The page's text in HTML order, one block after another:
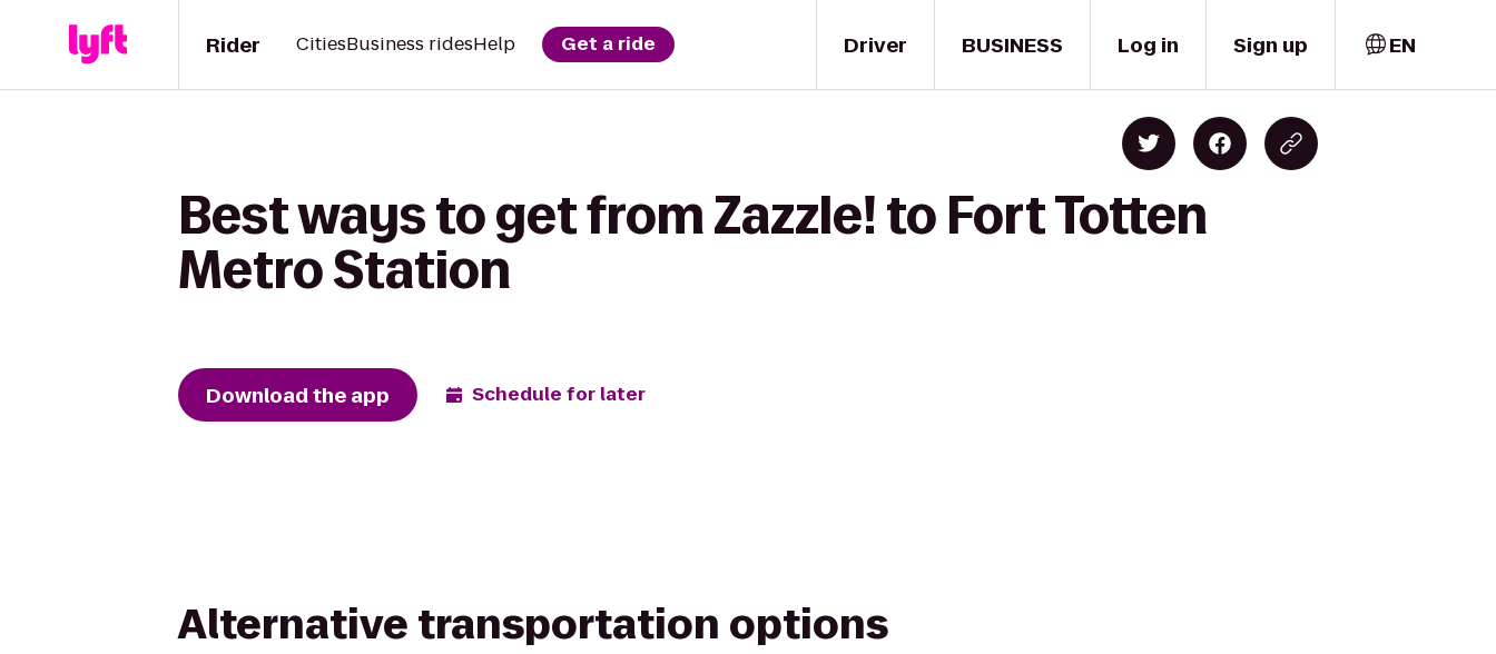
Driver
Rider CitiesBusiness ridesHelp Get a ride BUSINESS Log in Sign up EN
Best ways to get from Zazzle! to Fort Totten
Metro Station
Download the app Schedule for later
Alternative transportation options